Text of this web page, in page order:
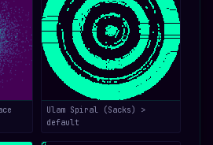
Ulam Spiral (Sacks) >
default